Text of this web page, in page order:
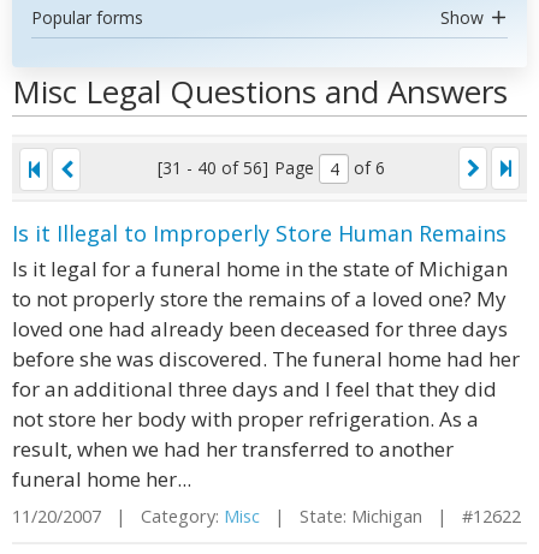
Popular forms Show
Misc Legal Questions and Answers
[31 - 40 of 56] Page of 6
Is it Illegal to Improperly Store Human Remains
Is it legal for a funeral home in the state of Michigan
to not properly store the remains of a loved one? My
loved one had already been deceased for three days
before she was discovered. The funeral home had her
for an additional three days and I feel that they did
not store her body with proper refrigeration. As a
result, when we had her transferred to another
funeral home her...
11/20/2007 | Category: Misc | State: Michigan | #12622